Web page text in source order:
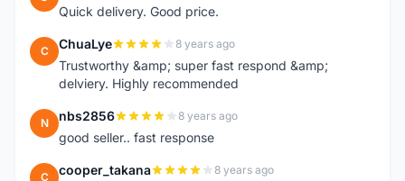
Quick delivery. Good price.
C ChuaLye 8 years ago
Trustworthy &amp; super fast respond &amp;
delviery. Highly recommended
N nbs2856 8 years ago
good seller.. fast response
C cooper_takana 8 years ago